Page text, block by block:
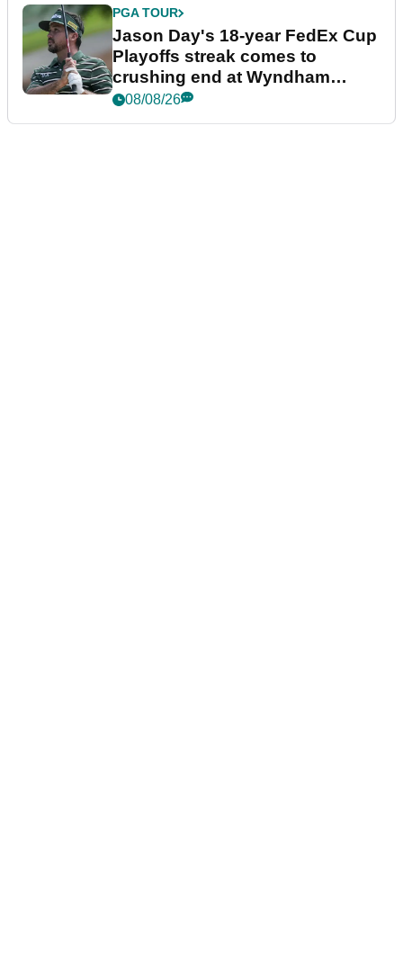
PGA TOUR
Jason Day's 18-year FedEx Cup
Playoffs streak comes to
crushing end at Wyndham
Championship
08/08/26